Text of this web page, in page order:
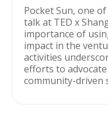
Pocket Sun, one
talk at TED x
importance of
impact in the
activities
efforts to
community-driven